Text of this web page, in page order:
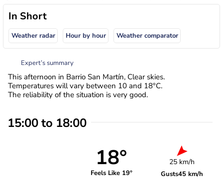
In Short
Weather radar Hour by hour Weather comparator
Expert’s summary
This afternoon in Barrio San Martín, Clear skies.
Temperatures will vary between 10 and 18°C.
The reliability of the situation is very good.
15:00 to 18:00
18°
Feels Like 19°
25 km/h
Gusts45 km/h